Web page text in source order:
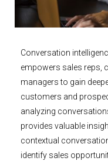
Conversation
empowers sales reps,
managers to gain
customers and
analyzing
provides valuable
contextual
identify sales